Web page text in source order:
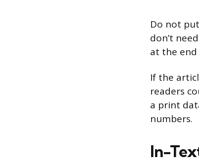
Do not
don’t
at the
If the
readers
a print
numbers.
In-